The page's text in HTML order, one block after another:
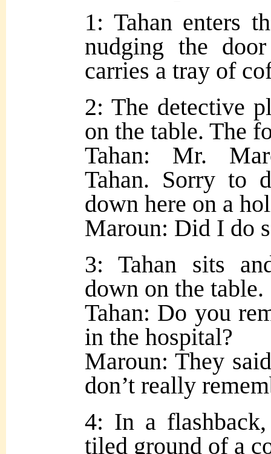
1: Tahan enters
nudging the
carries a tray of
2: The detective
on the table. The
Tahan: Mr.
Tahan. Sorry to
down here on a
Maroun: Did I do
3: Tahan sits
down on the table.
Tahan: Do you
in the hospital?
Maroun: They
don’t really
4: In a
tiled ground of a